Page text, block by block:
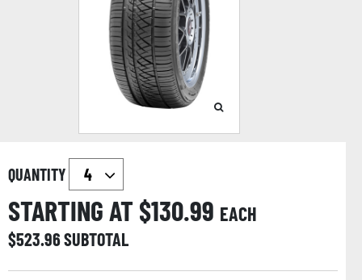
QUANTITY
STARTING AT $130.99 EACH
$523.96SUBTOTAL